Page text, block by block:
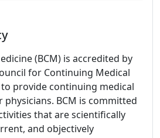
(BCM) is accredited by
for Continuing Medical
to provide continuing medical
physicians. BCM is committed
that are scientifically
and objectively